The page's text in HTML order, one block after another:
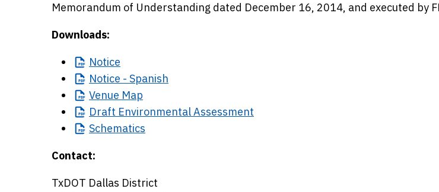
Memorandum of Understanding dated December 16, 2014, and executed by
Downloads:
Notice
Notice - Spanish
Venue Map
Draft Environmental Assessment
Schematics
Contact:
TxDOT Dallas District